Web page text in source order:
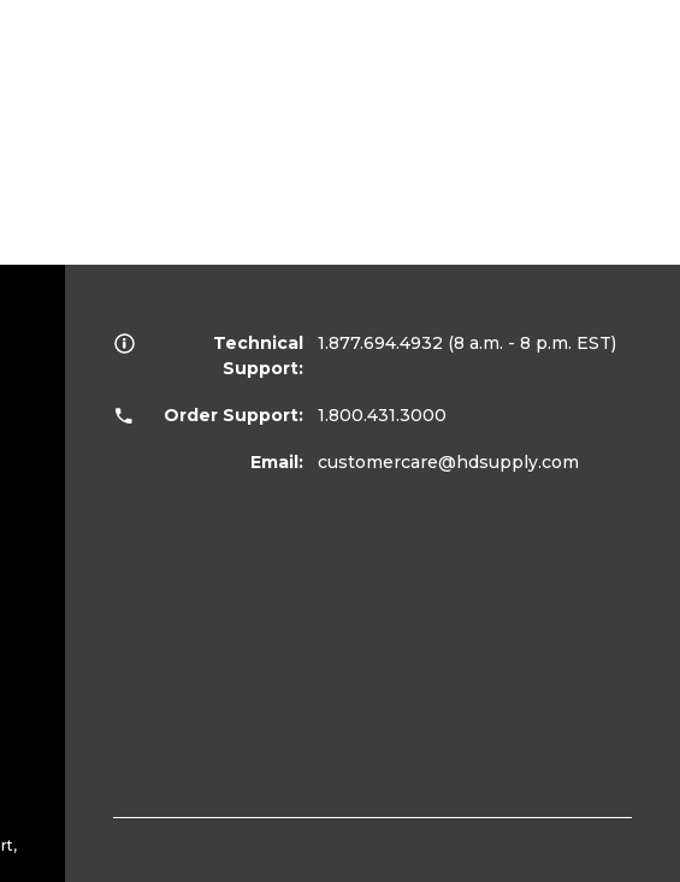
Technical
Support:
1.877.694.4932 (8 a.m. - 8 p.m. EST)
Order Support: 1.800.431.3000
Email: customercare@hdsupply.com